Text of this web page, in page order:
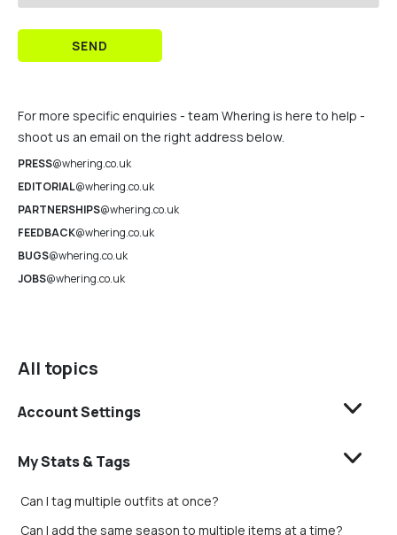
All topics
Account Settings
My Stats & Tags
Can I tag multiple outfits at once?
Can I add the same season to multiple items at a time?
SEND
For more specific enquiries - team Whering is here to help -
shoot us an email on the right address below.
PRESS@whering.co.uk
EDITORIAL@whering.co.uk
PARTNERSHIPS@whering.co.uk
FEEDBACK@whering.co.uk
BUGS@whering.co.uk
JOBS@whering.co.uk